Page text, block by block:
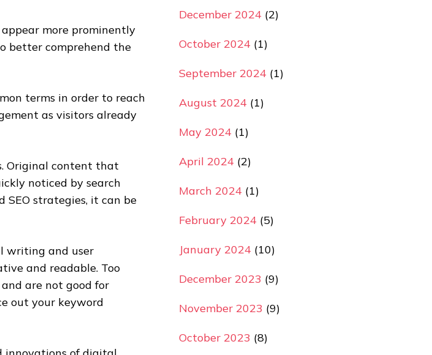
more prominently
better comprehend the
terms in order to reach
as visitors already
Original content that
noticed by search
SEO strategies, it can be
writing and user
and readable. Too
are not good for
out your keyword
December 2024(2)
October 2024(1)
September 2024(1)
August 2024(1)
May 2024(1)
April 2024(2)
March 2024(1)
February 2024(5)
January 2024(10)
December 2023 (9)
November 2023 (9)
October 2023 (8)